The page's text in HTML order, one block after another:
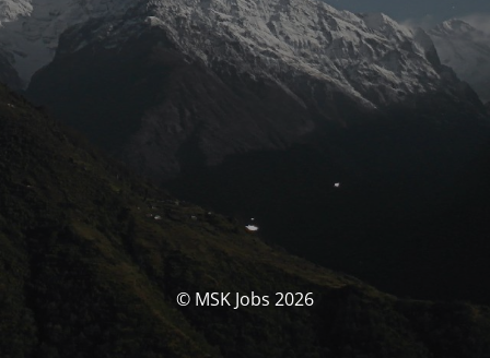
© MSK Jobs 2026